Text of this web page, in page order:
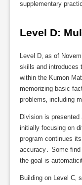
supplementary
Level D:
Level D‚ as of
skills and introduces
within the Kumon
memorizing basic
problems‚ including
Division is presented
initially focusing on
program continues
accuracy․ Some find
the goal is
Building on Level C‚